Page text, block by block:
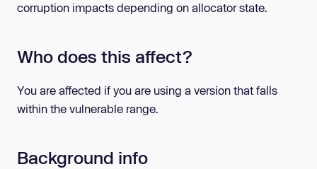
corruption impacts depending on allocator state.
Who does this affect?
You are affected if you are using a version that falls
within the vulnerable range.
Background info